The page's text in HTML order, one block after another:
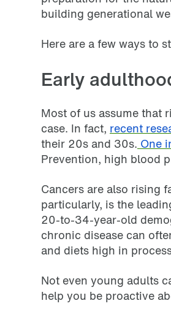
building generational
Here are a few ways to
Early
Most of us assume that
case. In fact, recent
their 20s and 30s. One
Prevention, high blood
Cancers are also rising
particularly, is the
20-to-34-year-old
chronic disease can
and diets high in
Not even young adults
help you be proactive